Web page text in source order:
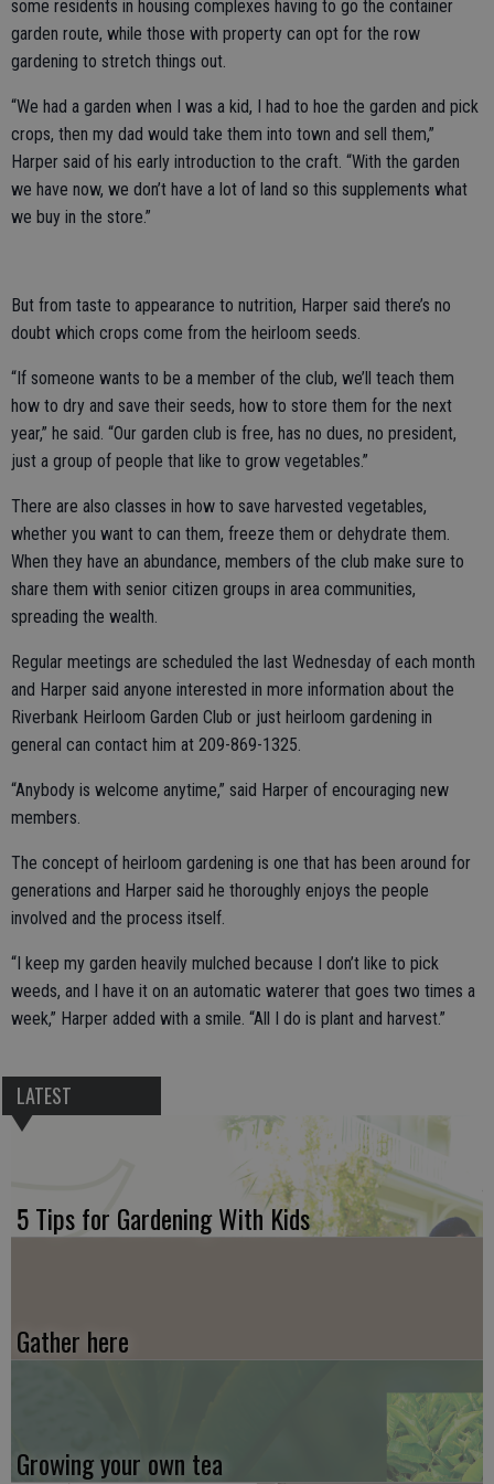
some residents in housing complexes having to go the container
garden route, while those with property can opt for the row
gardening to stretch things out.
“We had a garden when I was a kid, I had to hoe the garden and pick
crops, then my dad would take them into town and sell them,”
Harper said of his early introduction to the craft. “With the garden
we have now, we don’t have a lot of land so this supplements what
we buy in the store.”
But from taste to appearance to nutrition, Harper said there’s no
doubt which crops come from the heirloom seeds.
“If someone wants to be a member of the club, we’ll teach them
how to dry and save their seeds, how to store them for the next
year,” he said. “Our garden club is free, has no dues, no president,
just a group of people that like to grow vegetables.”
There are also classes in how to save harvested vegetables,
whether you want to can them, freeze them or dehydrate them.
When they have an abundance, members of the club make sure to
share them with senior citizen groups in area communities,
spreading the wealth.
Regular meetings are scheduled the last Wednesday of each month
and Harper said anyone interested in more information about the
Riverbank Heirloom Garden Club or just heirloom gardening in
general can contact him at 209-869-1325.
“Anybody is welcome anytime,” said Harper of encouraging new
members.
The concept of heirloom gardening is one that has been around for
generations and Harper said he thoroughly enjoys the people
involved and the process itself.
“I keep my garden heavily mulched because I don’t like to pick
weeds, and I have it on an automatic waterer that goes two times a
week,” Harper added with a smile. “All I do is plant and harvest.”
LATEST
5 Tips for Gardening With Kids
Gather here
Growing your own tea